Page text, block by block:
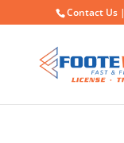
Contact Us |